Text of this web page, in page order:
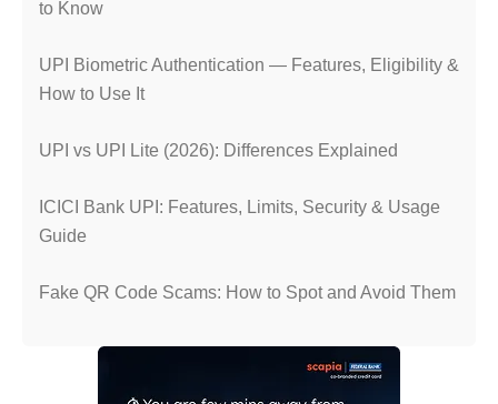
to Know
UPI Biometric Authentication — Features, Eligibility &
How to Use It
UPI vs UPI Lite (2026): Differences Explained
ICICI Bank UPI: Features, Limits, Security & Usage
Guide
Fake QR Code Scams: How to Spot and Avoid Them